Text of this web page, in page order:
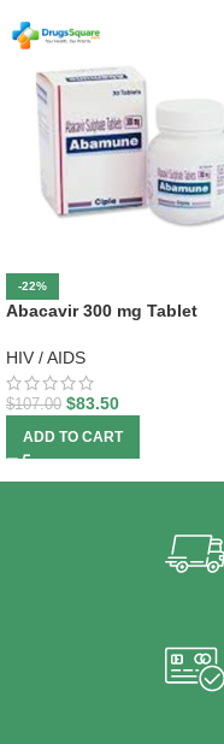
-22%
Abacavir 300 mg Tablet
HIV / AIDS
$107.00 $83.50
ADD TO CART